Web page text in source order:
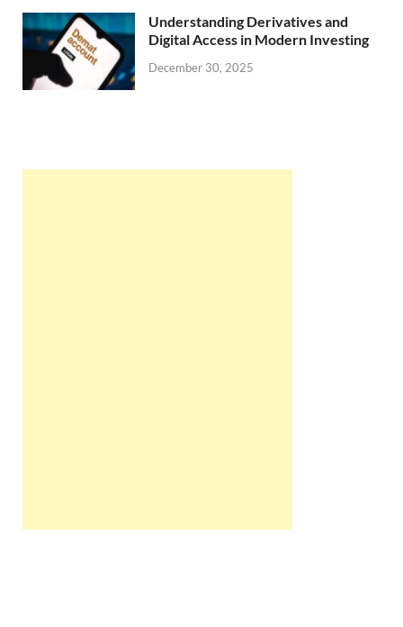
Understanding Derivatives and
Digital Access in Modern Investing
December 30, 2025